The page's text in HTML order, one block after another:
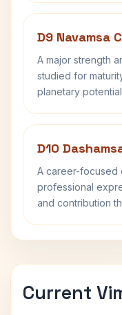
D9 Navamsa
A major strength
studied for
planetary
D10
A career-focused
professional
and contribution
Current